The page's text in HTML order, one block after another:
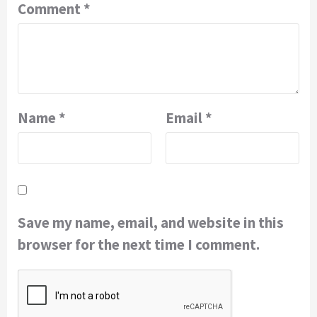
Comment *
Name * Email*
Save my name, email, and website in this
browser for the next time I comment.